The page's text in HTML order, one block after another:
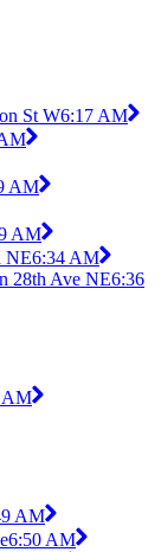
St W6:17 AM
AM
AM
NE6:34 AM
28th Ave NE6:36
AM
AM
6:50 AM